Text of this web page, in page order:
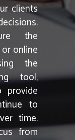
clients
the
online
the
tool,
provide
to
time.
from